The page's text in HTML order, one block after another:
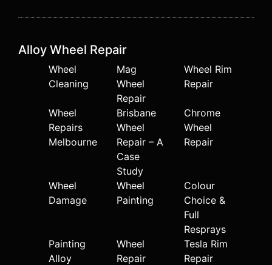
Alloy Wheel Repair
Wheel
Cleaning
Mag
Wheel
Repair
Wheel Rim
Repair
Wheel
Repairs
Melbourne
Brisbane
Wheel
Repair – A
Case
Study
Chrome
Wheel
Repair
Wheel
Damage
Wheel
Painting
Colour
Choice &
Full
Resprays
Painting
Alloy
Wheel
Repair
Tesla Rim
Repair